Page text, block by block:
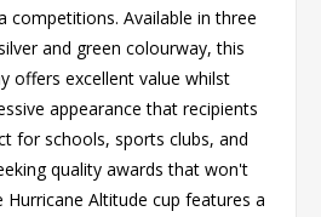
competitions. Available in three
and green colourway, this
offers excellent value whilst
appearance that recipients
for schools, sports clubs, and
quality awards that won't
Altitude cup features a